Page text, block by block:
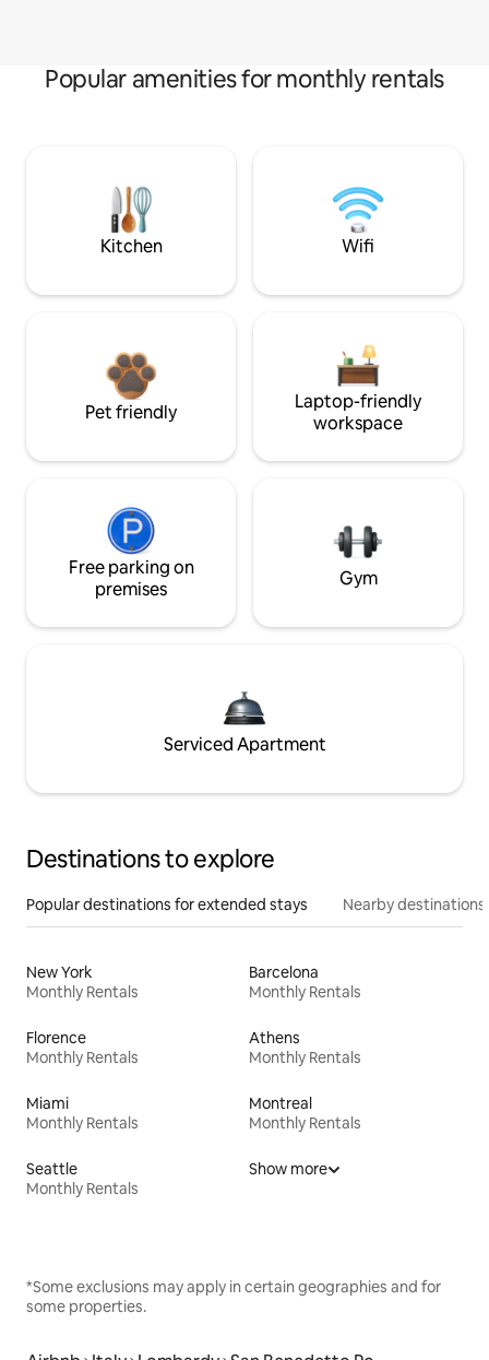
Popular amenities for monthly rentals
Kitchen Wifi
Pet friendly
Laptop-friendly
workspace
Free parking on
premises
Gym
Serviced Apartment
Destinations to explore
Popular destinations for extended stays Nearby destinations
New York
Monthly Rentals
Barcelona
Monthly Rentals
Florence
Monthly Rentals
Athens
Monthly Rentals
Miami
Monthly Rentals
Montreal
Monthly Rentals
Seattle
Monthly Rentals
Show more
*Some exclusions may apply in certain geographies and for
some properties.